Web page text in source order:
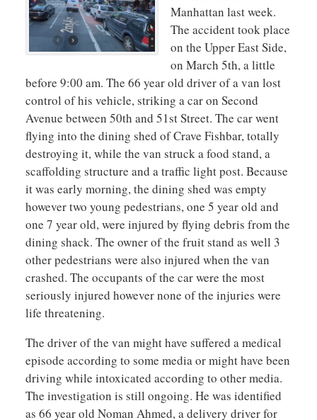
Manhattan last week.
The accident took place
on the Upper East Side,
on March 5th, a little
before 9:00 am. The 66 year old driver of a van lost
control of his vehicle, striking a car on Second
Avenue between 50th and 51st Street. The car went
flying into the dining shed of Crave Fishbar, totally
destroying it, while the van struck a food stand, a
scaffolding structure and a traffic light post. Because
it was early morning, the dining shed was empty
however two young pedestrians, one 5 year old and
one 7 year old, were injured by flying debris from the
dining shack. The owner of the fruit stand as well 3
other pedestrians were also injured when the van
crashed. The occupants of the car were the most
seriously injured however none of the injuries were
life threatening.
The driver of the van might have suffered a medical
episode according to some media or might have been
driving while intoxicated according to other media.
The investigation is still ongoing. He was identified
as 66 year old Noman Ahmed, a delivery driver for